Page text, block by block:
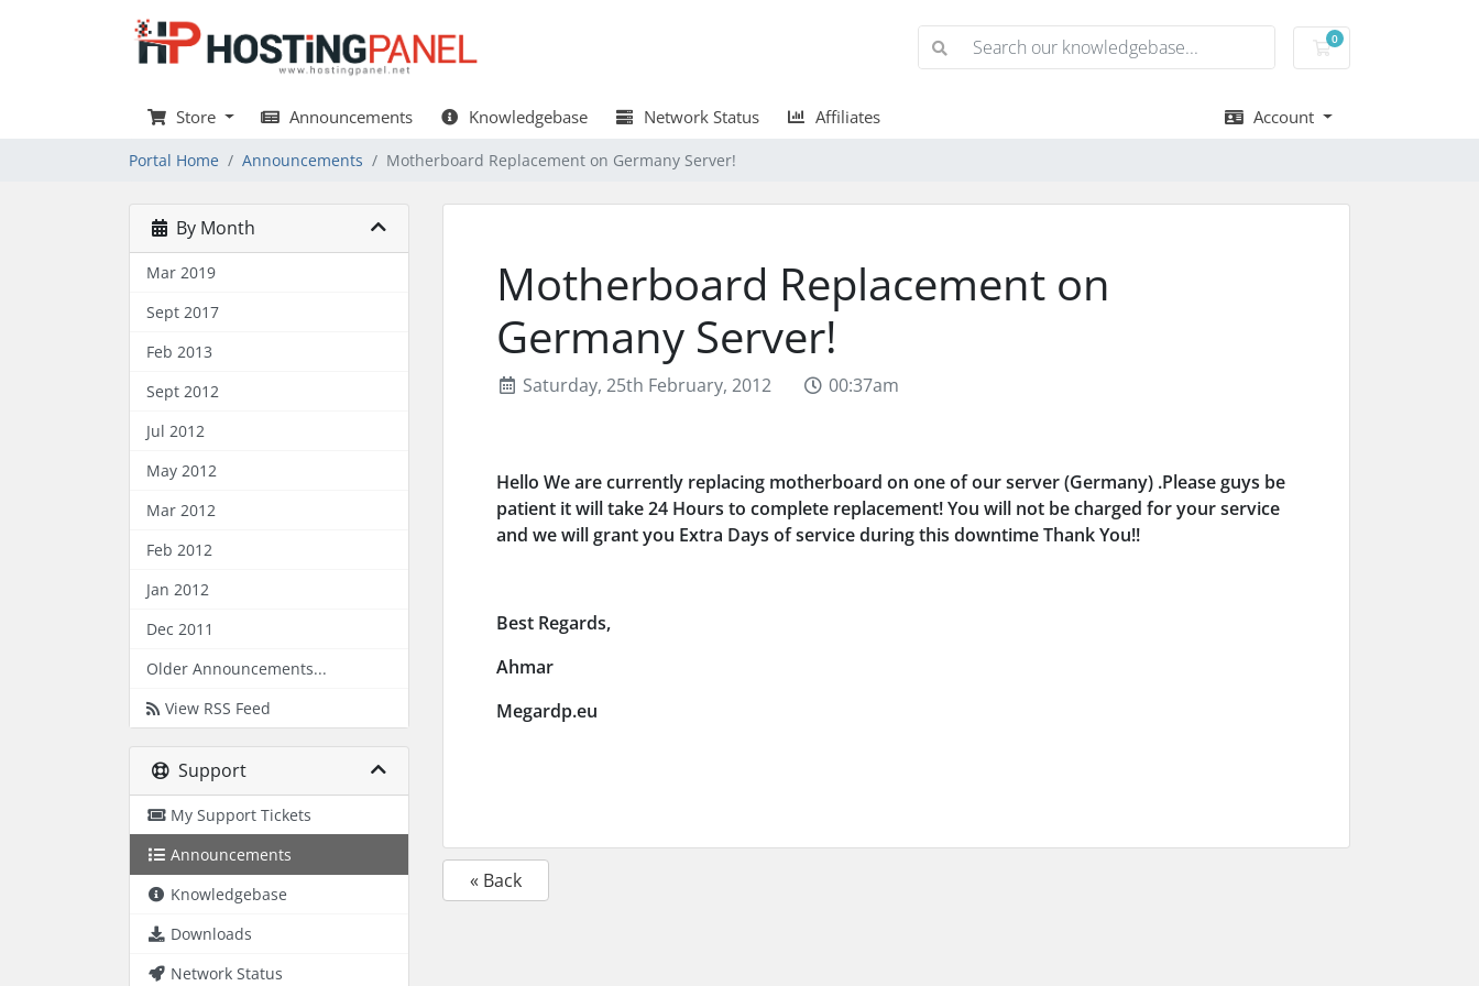
0
Shopping Cart
Store Announcements Knowledgebase Network Status Affiliates Account
Portal Home Announcements Motherboard Replacement on Germany Server!
By Month
Mar 2019
Sept 2017
Feb 2013
Sept 2012
Jul 2012
May 2012
Mar 2012
Feb 2012
Jan 2012
Dec 2011
Older Announcements...
View RSS Feed
Support
My Support Tickets
Announcements
Knowledgebase
Downloads
Network Status
Motherboard Replacement on
Germany Server!
Saturday, 25th February, 2012 00:37am
Hello We are currently replacing motherboard on one of our server (Germany) .Please guys be
patient it will take 24 Hours to complete replacement! You will not be charged for your service
and we will grant you Extra Days of service during this downtime Thank You!!
Best Regards,
Ahmar
Megardp.eu
« Back